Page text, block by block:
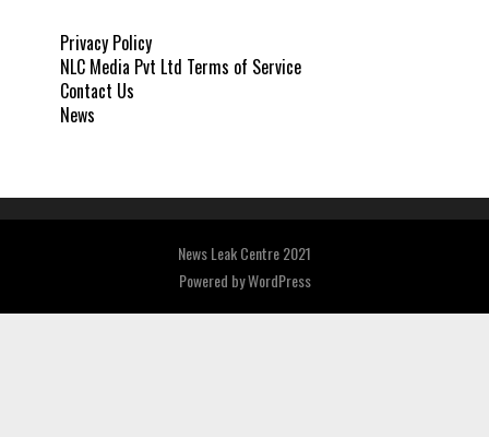
Privacy Policy
NLC Media Pvt Ltd Terms of Service
Contact Us
News
News Leak Centre 2021
Powered byWordPress